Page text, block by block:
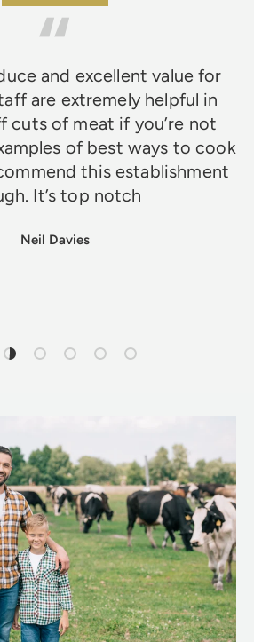
and excellent value for
are extremely helpful in
cuts of meat if you’re not
of best ways to cook
this establishment
It’s top notch
Neil Davies
slide 1 of 6
Load slide 2 of 6
Load slide 3 of 6
Load slide 4 of 6
Load slide 5 of 6
Load slide 6 of 6